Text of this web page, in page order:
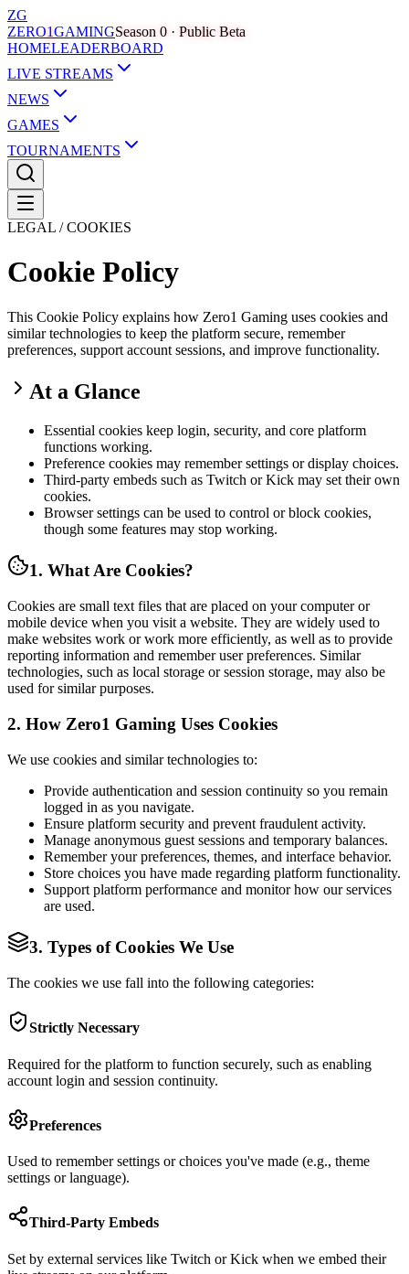
ZG
ZERO1GAMINGSeason 0 · Public Beta
HOMELEADERBOARD
LIVE STREAMS
NEWS
GAMES
TOURNAMENTS
LEGAL / COOKIES
Cookie Policy
This Cookie Policy explains how Zero1 Gaming uses cookies and
similar technologies to keep the platform secure, remember
preferences, support account sessions, and improve functionality.
At a Glance
Essential cookies keep login, security, and core platform
functions working.
Preference cookies may remember settings or display choices.
Third-party embeds such as Twitch or Kick may set their own
cookies.
Browser settings can be used to control or block cookies,
though some features may stop working.
1. What Are Cookies?
Cookies are small text files that are placed on your computer or
mobile device when you visit a website. They are widely used to
make websites work or work more efficiently, as well as to provide
reporting information and remember user preferences. Similar
technologies, such as local storage or session storage, may also be
used for similar purposes.
2. How Zero1 Gaming Uses Cookies
We use cookies and similar technologies to:
Provide authentication and session continuity so you remain
logged in as you navigate.
Ensure platform security and prevent fraudulent activity.
Manage anonymous guest sessions and temporary balances.
Remember your preferences, themes, and interface behavior.
Store choices you have made regarding platform functionality.
Support platform performance and monitor how our services
are used.
3. Types of Cookies We Use
The cookies we use fall into the following categories:
Strictly Necessary
Required for the platform to function securely, such as enabling
account login and session continuity.
Preferences
Used to remember settings or choices you've made (e.g., theme
settings or language).
Third-Party Embeds
Set by external services like Twitch or Kick when we embed their